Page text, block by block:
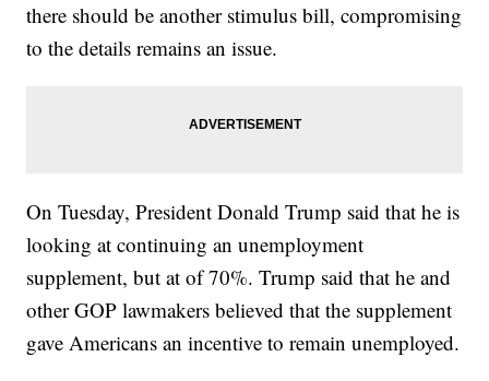
there should be another stimulus bill, compromising
to the details remains an issue.
On Tuesday, President Donald Trump said that he is
looking at continuing an unemployment
supplement, but at of 70%. Trump said that he and
other GOP lawmakers believed that the supplement
gave Americans an incentive to remain unemployed.